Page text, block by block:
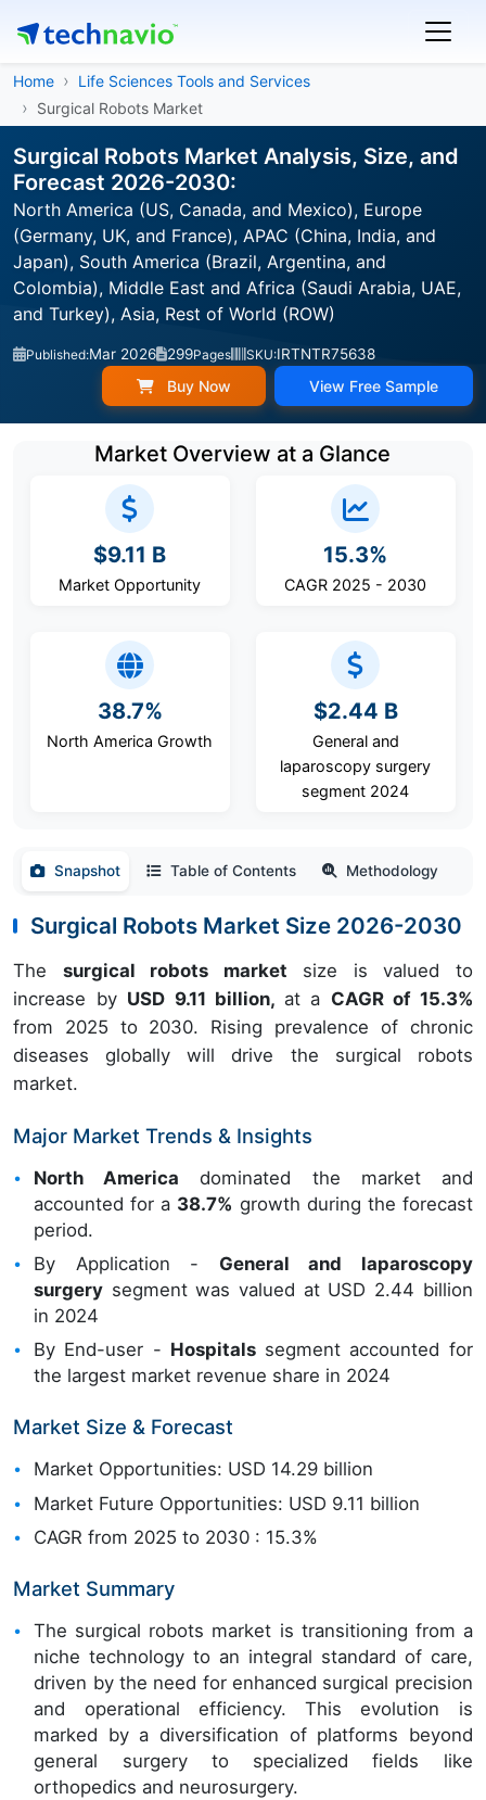
Home
Life Sciences Tools and Services
Surgical Robots Market
Surgical Robots Market Analysis, Size, and
Forecast 2026-2030:
North America (US, Canada, and Mexico), Europe
(Germany, UK, and France), APAC (China, India, and
Japan), South America (Brazil, Argentina, and
Colombia), Middle East and Africa (Saudi Arabia, UAE,
and Turkey), Asia, Rest of World (ROW)
Published:Mar 2026 299Pages SKU:IRTNTR75638
Buy Now View Free Sample
Market Overview at a Glance
$9.11 B
Market Opportunity
15.3%
CAGR 2025 - 2030
38.7%
North America Growth
$2.44 B
General and
laparoscopy surgery
segment 2024
Snapshot Table of Contents Methodology
Surgical Robots Market Size 2026-2030
The surgical robots market size is valued to
increase by USD 9.11 billion, at a CAGR of 15.3%
from 2025 to 2030. Rising prevalence of chronic
diseases globally will drive the surgical robots
market.
Major Market Trends & Insights
North America dominated the market and
accounted for a 38.7% growth during the forecast
period.
By Application - General and laparoscopy
surgery segment was valued at USD 2.44 billion
in 2024
By End-user - Hospitalssegment accounted for
the largest market revenue share in 2024
Market Size & Forecast
Market Opportunities: USD 14.29 billion
Market Future Opportunities: USD 9.11 billion
CAGR from 2025 to 2030 : 15.3%
Market Summary
The surgical robots market is transitioning from a
niche technology to an integral standard of care,
driven by the need for enhanced surgical precision
and operational efficiency. This evolution is
marked by a diversification of platforms beyond
general surgery to specialized fields like
orthopedics and neurosurgery.